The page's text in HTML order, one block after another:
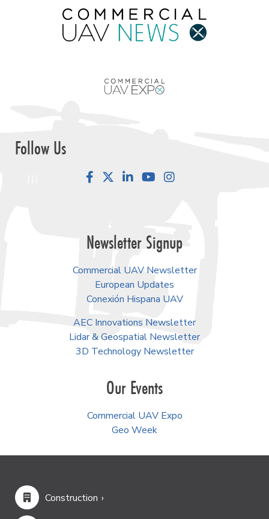
Follow Us
FacebookLinkedInYouTube
Newsletter Signup
Commercial UAV Newsletter
European Updates
Conexión Hispana UAV
AEC Innovations Newsletter
Lidar & Geospatial Newsletter
3D Technology Newsletter
Our Events
Commercial UAV Expo
Geo Week
Construction